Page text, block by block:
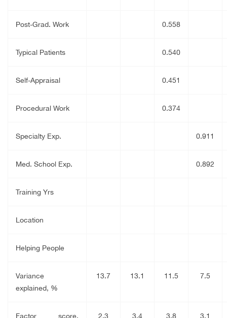
Post-Grad. Work 0.558
Typical Patients 0.540
Self-Appraisal 0.451
Procedural Work 0.374
Specialty Exp. 0.911
Med. School Exp. 0.892
Training Yrs
Location
Helping People
Variance
explained, %
13.7 13.1 11.5 7.5
Factor score,
2.3
3.4
3.8
3.1